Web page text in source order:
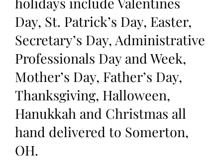
Day, St. Patrick’s Day, Easter,
Secretary’s Day, Administrative
Professionals Day and Week,
Mother’s Day, Father’s Day,
Thanksgiving, Halloween,
Hanukkah and Christmas all
hand delivered to Somerton,
OH.